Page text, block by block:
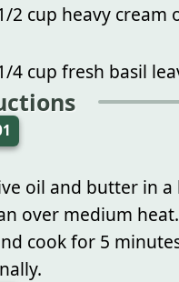
2 cup heavy cream
4 cup fresh basil
oil and butter in a
over medium
cook for 5